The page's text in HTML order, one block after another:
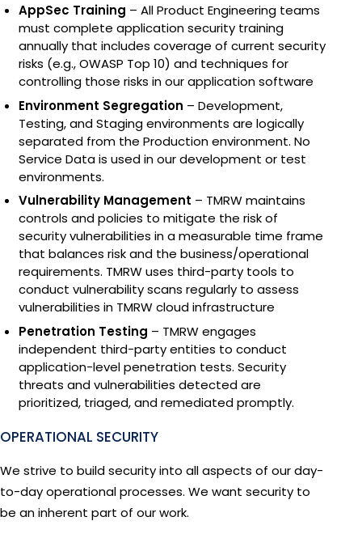
AppSec Training – All Product Engineering teams
must complete application security training
annually that includes coverage of current security
risks (e.g., OWASP Top 10) and techniques for
controlling those risks in our application software
Environment Segregation – Development,
Testing, and Staging environments are logically
separated from the Production environment. No
Service Data is used in our development or test
environments.
Vulnerability Management – TMRW maintains
controls and policies to mitigate the risk of
security vulnerabilities in a measurable time frame
that balances risk and the business/operational
requirements. TMRW uses third-party tools to
conduct vulnerability scans regularly to assess
vulnerabilities in TMRW cloud infrastructure
Penetration Testing – TMRW engages
independent third-party entities to conduct
application-level penetration tests. Security
threats and vulnerabilities detected are
prioritized, triaged, and remediated promptly.
OPERATIONAL SECURITY
We strive to build security into all aspects of our day-
to-day operational processes. We want security to
be an inherent part of our work.
TMRW’s advanced
thousands of daily
detect and alert clinics
before they become a
CryoLink
The CryoLink is a digital
specimens and software
ivfOS
IVFOS is TMRW’s
platform that integrates
enabling seamless, real-
management of every
button.